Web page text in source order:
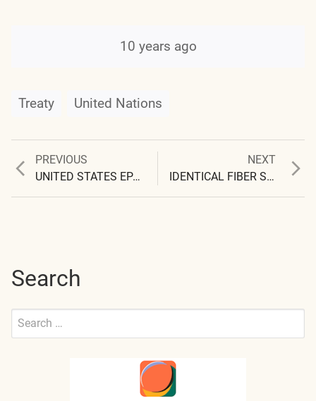
10 years ago
Treaty United Nations
Post
PREVIOUS
Previous
post:
UNITED STATES EPA REGION 4 ALSO ‘UNAWARE’
NEXT
post:
IDENTICAL FIBER SAMPLES RECEIVED
Search
Search
Submit